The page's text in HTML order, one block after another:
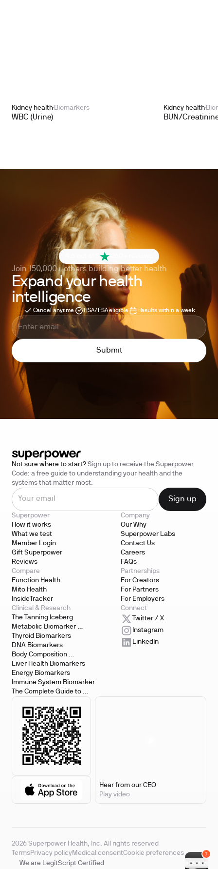
Kidney health Biomarkers
WBC (Urine)
Kidney health
BUN/
4.6 out of 5
Join 150,000+ others building better health
Expand your health
intelligence
Cancel anytime HSA/FSA eligible Results within a week
Not sure where to start? Sign up to receive the Superpower
Code: a free guide to understanding your health and the
systems that matter most.
Superpower
How it works
What we test
Member Login
Gift Superpower
Reviews
Company
Our Why
Superpower Labs
Contact Us
Careers
FAQs
Compare
Function Health
Mito Health
InsideTracker
Partnerships
For Creators
For Partners
For Employers
Clinical & Research
The Tanning Iceberg
Metabolic Biomarker
Testing
Thyroid Biomarkers
DNA Biomarkers
Body Composition
Biomarkers
Liver Health Biomarkers
Energy Biomarkers
Immune System Biomarker
The Complete Guide to
Biomarker Testing
Connect
Twitter / X
Instagram
LinkedIn
Hear from our CEO
Play video
2026 Superpower Health, Inc. All rights reserved
TermsPrivacy policyMedical consentCookie preferences
We are LegitScript Certified